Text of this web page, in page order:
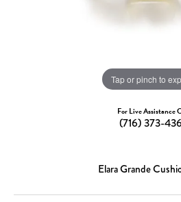
Tap or pinch to
For Live Assistance
(716) 373-
Elara Grande